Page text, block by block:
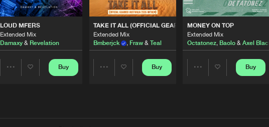
LOUD MFERS
Extended Mix
Damaxy& Revelation
Buy
TAKE IT ALL (OFFICIAL GEARBOX AUSTRALIA 2026 ANTHEM)
Extended Mix
Bmberjck
, Fraw& Teal
Buy
MONEY ON TOP
Extended Mix
Octatonez, Baolo& Axel Black
Buy